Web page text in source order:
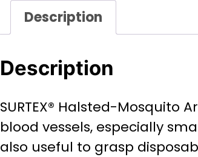
Description
Description
SURTEX® Halsted-Mosquito
blood vessels, especially
also useful to grasp